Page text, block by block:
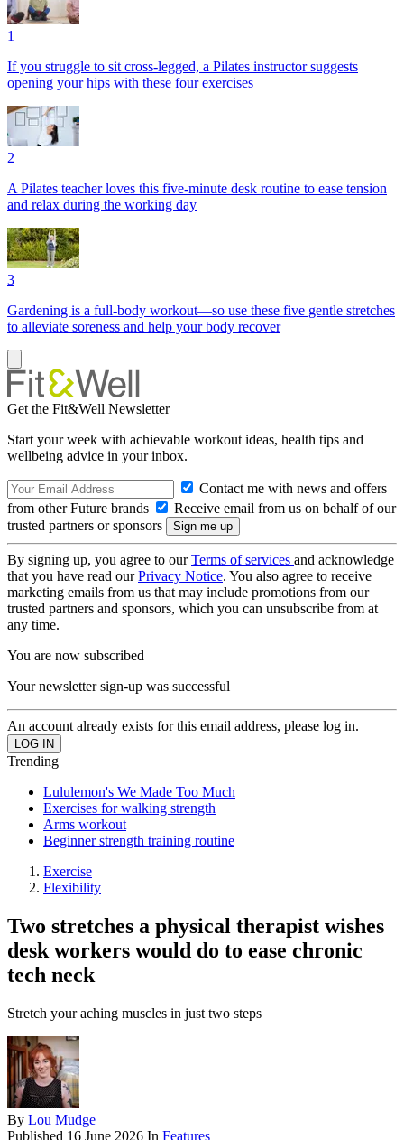
1
If you struggle to sit cross-legged, a Pilates instructor suggests
opening your hips with these four exercises
2
A Pilates teacher loves this five-minute desk routine to ease tension
and relax during the working day
3
Gardening is a full-body workout—so use these five gentle stretches
to alleviate soreness and help your body recover
Get the Fit&Well Newsletter
Start your week with achievable workout ideas, health tips and
wellbeing advice in your inbox.
Contact me with news and offers
from other Future brands
Receive email from us on behalf of our
trusted partners or sponsors
By signing up, you agree to ourTerms of services and acknowledge
that you have read ourPrivacy Notice. You also agree to receive
marketing emails from us that may include promotions from our
trusted partners and sponsors, which you can unsubscribe from at
any time.
You are now subscribed
Your newsletter sign-up was successful
An account already exists for this email address, please log in.
Trending
Lululemon's We Made Too Much
Exercises for walking strength
Arms workout
Beginner strength training routine
Exercise
Flexibility
Two stretches a physical therapist wishes
desk workers would do to ease chronic
tech neck
Stretch your aching muscles in just two steps
By Lou Mudge
Published 16 June 2026 In Features